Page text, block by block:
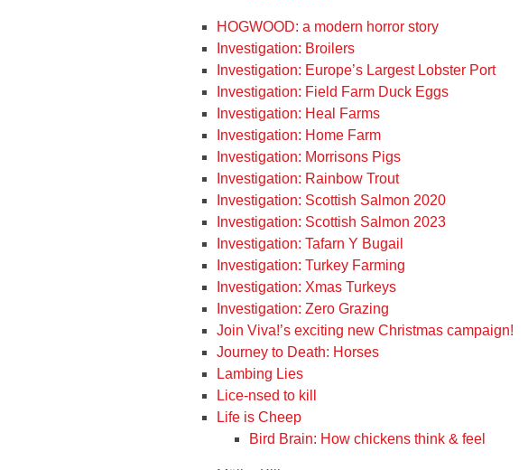
HOGWOOD: a modern horror story
Investigation: Broilers
Investigation: Europe’s Largest Lobster Port
Investigation: Field Farm Duck Eggs
Investigation: Heal Farms
Investigation: Home Farm
Investigation: Morrisons Pigs
Investigation: Rainbow Trout
Investigation: Scottish Salmon 2020
Investigation: Scottish Salmon 2023
Investigation: Tafarn Y Bugail
Investigation: Turkey Farming
Investigation: Xmas Turkeys
Investigation: Zero Grazing
Join Viva!’s exciting new Christmas campaign!
Journey to Death: Horses
Lambing Lies
Lice-nsed to kill
Life is Cheep
Bird Brain: How chickens think & feel